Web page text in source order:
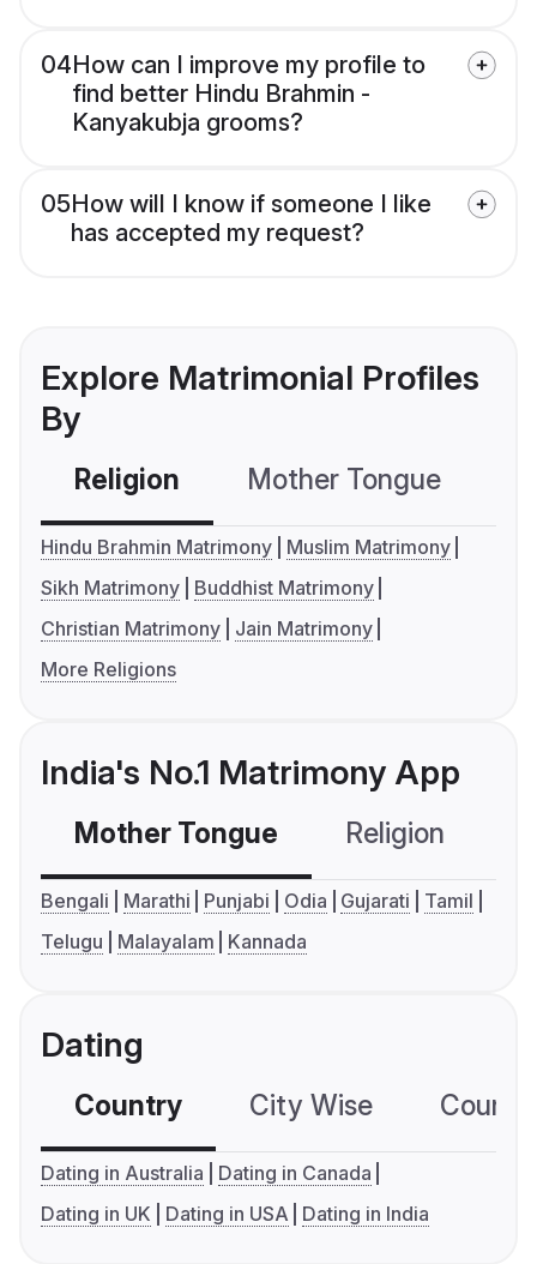
04How can I improve my profile to
find better Hindu Brahmin -
Kanyakubja grooms?
05How will I know if someone I like
has accepted my request?
Explore Matrimonial Profiles
By
Religion Mother Tongue
Hindu Brahmin Matrimony
Muslim Matrimony
Sikh Matrimony
Buddhist Matrimony
Christian Matrimony
Jain Matrimony
More Religions
India's No.1 Matrimony App
Mother Tongue Religion
Bengali Marathi Punjabi Odia Gujarati
Tamil
Telugu
Malayalam Kannada
Dating
Country City Wise
Dating in Australia
Dating in Canada
Dating in UK
Dating in USA Dating in India